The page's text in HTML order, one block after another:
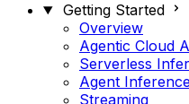
Getting Started
Overview
Agentic Cloud
Serverless
Agent
Streaming